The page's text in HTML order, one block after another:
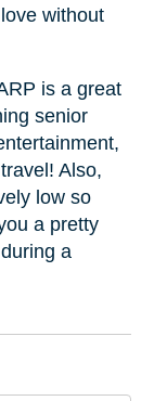
without
is a great
senior
Also,
low so
a pretty
a